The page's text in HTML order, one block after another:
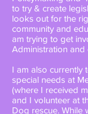
to try & create
looks out for the
community and
am trying to get
Administration and
I am also currently
special needs at
(where I received
and I volunteer at
Dog rescue. While